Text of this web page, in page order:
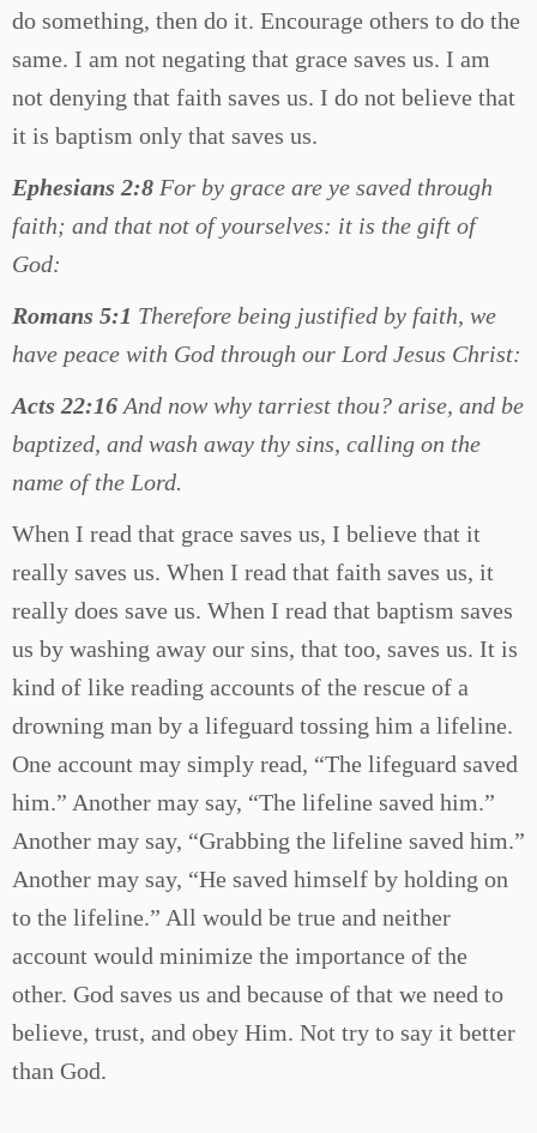
do something, then do it. Encourage others to do the
same. I am not negating that grace saves us. I am
not denying that faith saves us. I do not believe that
it is baptism only that saves us.
Ephesians 2:8 For by grace are ye saved through
faith; and that not of yourselves: it is the gift of
God:
Romans 5:1 Therefore being justified by faith, we
have peace with God through our Lord Jesus Christ:
Acts 22:16 And now why tarriest thou? arise, and be
baptized, and wash away thy sins, calling on the
name of the Lord.
When I read that grace saves us, I believe that it
really saves us. When I read that faith saves us, it
really does save us. When I read that baptism saves
us by washing away our sins, that too, saves us. It is
kind of like reading accounts of the rescue of a
drowning man by a lifeguard tossing him a lifeline.
One account may simply read, “The lifeguard saved
him.” Another may say, “The lifeline saved him.”
Another may say, “Grabbing the lifeline saved him.”
Another may say, “He saved himself by holding on
to the lifeline.” All would be true and neither
account would minimize the importance of the
other. God saves us and because of that we need to
believe, trust, and obey Him. Not try to say it better
than God.